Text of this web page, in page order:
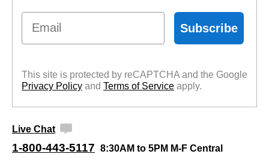
Email
Subscribe
This site is protected by reCAPTCHA and the Google
Privacy Policy and Terms of Service apply.
Live Chat
1-800-443-5117 8:30AM to 5PM M-F Central